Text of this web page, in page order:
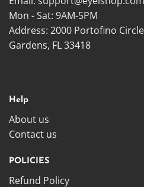
Mon - Sat: 9AM-5PM
Address: 2000 Portofino
Gardens, FL 33418
Help
About us
Contact us
POLICIES
Refund Policy